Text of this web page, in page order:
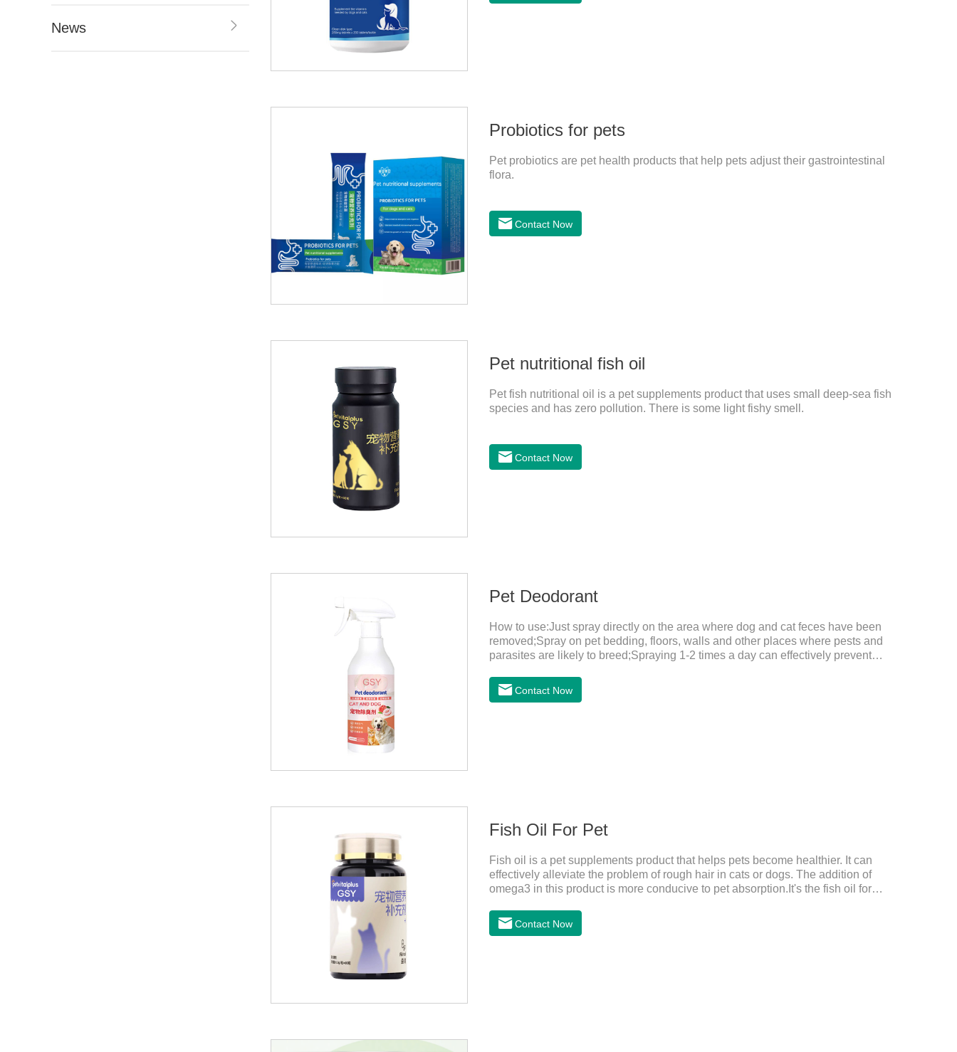
News
Probiotics for pets
Pet probiotics are pet health products that help pets adjust their gastrointestinal
flora.
Contact Now
Pet nutritional fish oil
Pet fish nutritional oil is a pet supplements product that uses small deep-sea fish
species and has zero pollution. There is some light fishy smell.
Contact Now
Pet Deodorant
How to use:Just spray directly on the area where dog and cat feces have been
removed;Spray on pet bedding, floors, walls and other places where pests and
parasites are likely to breed;Spraying 1-2 times a day can effectively prevent
temperature storage,Keep out of reach of children.If it accidentally gets into your
eyes, please wash it immediately with plenty of water and seek medical treatment
Contact Now
Fish Oil For Pet
Fish oil is a pet supplements product that helps pets become healthier. It can
effectively alleviate the problem of rough hair in cats or dogs. The addition of
omega3 in this product is more conducive to pet absorption.It's the fish oil for
more convenient and will not dirty hands.
Contact Now